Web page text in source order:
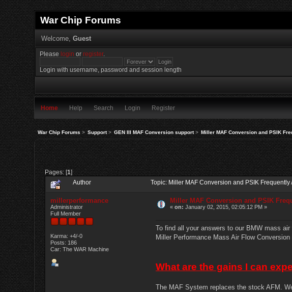
War Chip Forums
Welcome, Guest
Please login orregister.
Login with username, password and session length
Home Help Search Login Register
War Chip Forums> Support> GEN III MAF Conversion support> Miller MAF Conversion and PSIK
Pages: [1]
Author Topic: Miller MAF Conversion and PSIK
millerperformance
Administrator
Full Member
Karma: +4/-0
Posts: 186
Car: The WAR Machine
Miller MAF Conversion and PSIK
«on: January 02, 2015, 02:05:12 PM »
To find all your answers to our BMW mass
Miller Performance Mass Air Flow
What are the gains I can
The MAF System replaces the stock AFM.